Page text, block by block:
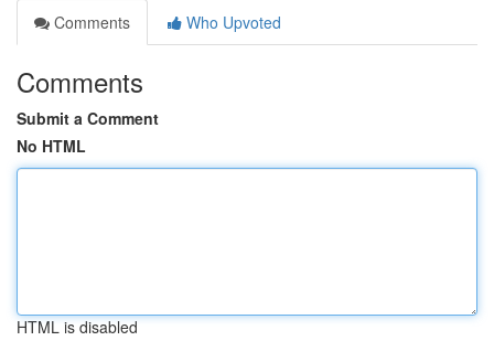
Comments
Who Upvoted
Comments
Submit a Comment
No HTML
HTML is disabled